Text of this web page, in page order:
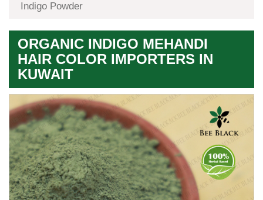
Indigo Powder
ORGANIC INDIGO MEHANDI
HAIR COLOR IMPORTERS IN
KUWAIT
Premium
Herbal
Quality